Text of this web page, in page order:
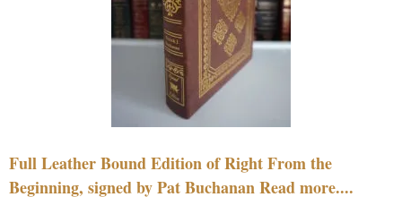
Full Leather Bound Edition of Right From the
Beginning, signed by Pat Buchanan Read more....